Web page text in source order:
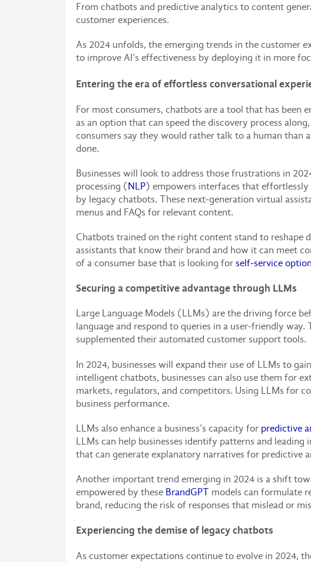
From chatbots and predictive analytics to content
customer experiences.
As 2024 unfolds, the emerging trends in the customer
to improve AI’s effectiveness by deploying it in more
Entering the era of effortless conversational
For most consumers, chatbots are a tool that has been
as an option that can speed the discovery process
consumers say they would rather talk to a human
done.
Businesses will look to address those frustrations in
processing (NLP) empowers interfaces that
by legacy chatbots. These next-generation virtual
menus and FAQs for relevant content.
Chatbots trained on the right content stand to reshape
assistants that know their brand and how it can meet
of a consumer base that is looking for self-service
Securing a competitive advantage through LLMs
Large Language Models (LLMs) are the driving force
language and respond to queries in a user-friendly
supplemented their automated customer support tools.
In 2024, businesses will expand their use of LLMs to
intelligent chatbots, businesses can also use them for
markets, regulators, and competitors. Using LLMs for
business performance.
LLMs also enhance a business’s capacity for predictive
LLMs can help businesses identify patterns and
that can generate explanatory narratives for predictive
Another important trend emerging in 2024 is a shift
empowered by these BrandGPT models can formulate
brand, reducing the risk of responses that mislead or
Experiencing the demise of legacy chatbots
As customer expectations continue to evolve in 2024,